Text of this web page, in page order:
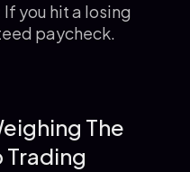
If you hit a losing
paycheck.
The
Trading